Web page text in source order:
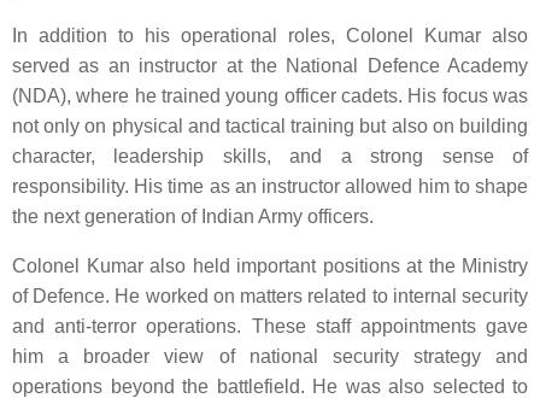
In addition to his operational roles, Colonel Kumar also
served as an instructor at the National Defence Academy
(NDA), where he trained young officer cadets. His focus was
not only on physical and tactical training but also on building
character, leadership skills, and a strong sense of
responsibility. His time as an instructor allowed him to shape
the next generation of Indian Army officers.
Colonel Kumar also held important positions at the Ministry
of Defence. He worked on matters related to internal security
and anti-terror operations. These staff appointments gave
him a broader view of national security strategy and
operations beyond the battlefield. He was also selected to